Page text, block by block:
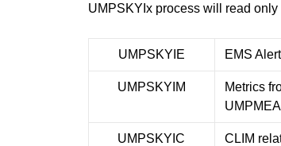
UMPSKYIx process will read
UMPSKYIE EMS
UMPSKYIM
Metrics
UMPSKYIC CLIM